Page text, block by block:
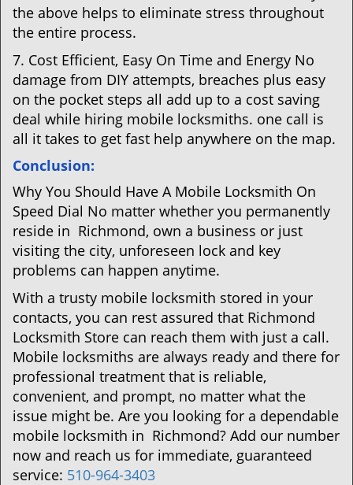
the above helps to eliminate stress throughout
the entire process.
7. Cost Efficient, Easy On Time and Energy No
damage from DIY attempts, breaches plus easy
on the pocket steps all add up to a cost saving
deal while hiring mobile locksmiths. one call is
all it takes to get fast help anywhere on the map.
Conclusion:
Why You Should Have A Mobile Locksmith On
Speed Dial No matter whether you permanently
reside in Richmond, own a business or just
visiting the city, unforeseen lock and key
problems can happen anytime.
With a trusty mobile locksmith stored in your
contacts, you can rest assured that Richmond
Locksmith Store can reach them with just a call.
Mobile locksmiths are always ready and there for
professional treatment that is reliable,
convenient, and prompt, no matter what the
issue might be. Are you looking for a dependable
mobile locksmith in Richmond? Add our number
now and reach us for immediate, guaranteed
service: 510-964-3403